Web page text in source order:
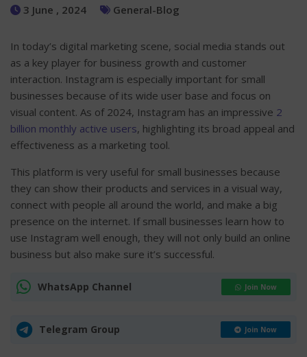
3 June , 2024 General-Blog
In today’s digital marketing scene, social media stands out
as a key player for business growth and customer
interaction. Instagram is especially important for small
businesses because of its wide user base and focus on
visual content. As of 2024, Instagram has an impressive 2
billion monthly active users, highlighting its broad appeal and
effectiveness as a marketing tool.
This platform is very useful for small businesses because
they can show their products and services in a visual way,
connect with people all around the world, and make a big
presence on the internet. If small businesses learn how to
use Instagram well enough, they will not only build an online
business but also make sure it’s successful.
WhatsApp Channel Join Now
Telegram Group Join Now